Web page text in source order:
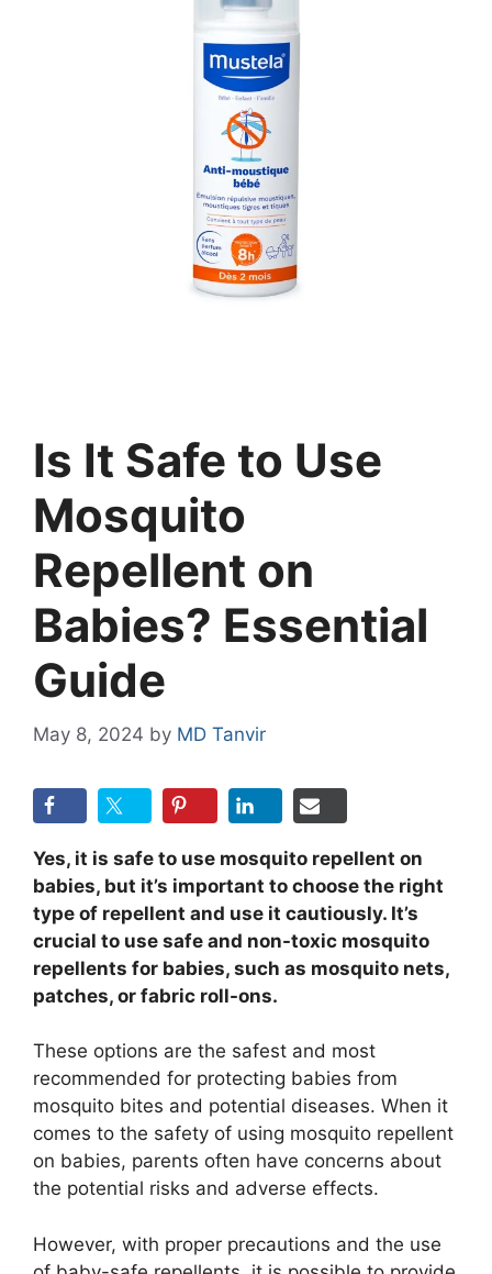
Is It Safe to Use
Mosquito
Repellent on
Babies? Essential
Guide
May 8, 2024 by MD Tanvir
Yes, it is safe to use mosquito repellent on
babies, but it’s important to choose the right
type of repellent and use it cautiously. It’s
crucial to use safe and non-toxic mosquito
repellents for babies, such as mosquito nets,
patches, or fabric roll-ons.
These options are the safest and most
recommended for protecting babies from
mosquito bites and potential diseases. When it
comes to the safety of using mosquito repellent
on babies, parents often have concerns about
the potential risks and adverse effects.
However, with proper precautions and the use